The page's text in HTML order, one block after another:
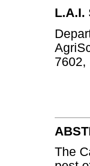
L.A.I.
7602,
The